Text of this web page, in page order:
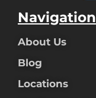
Navigation
About Us
Blog
Locations